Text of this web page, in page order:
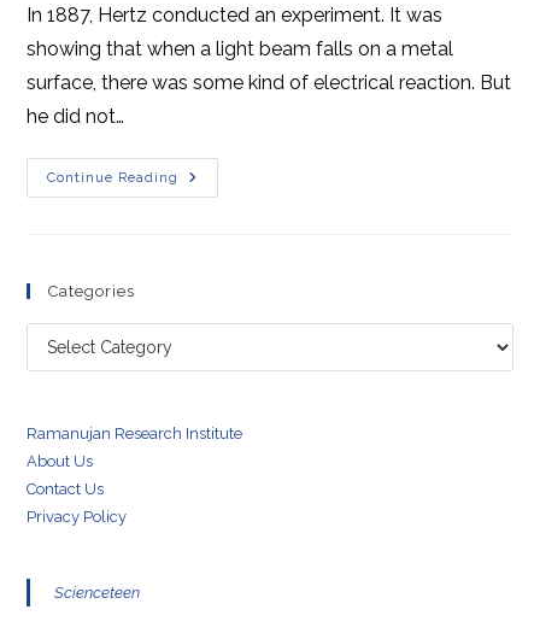
In 1887, Hertz conducted an experiment. It was
showing that when a light beam falls on a metal
surface, there was some kind of electrical reaction. But
he did not…
Continue Reading
Dual
Nature
Categories
Categories
Ramanujan Research Institute
About Us
Contact Us
Privacy Policy
Scienceteen